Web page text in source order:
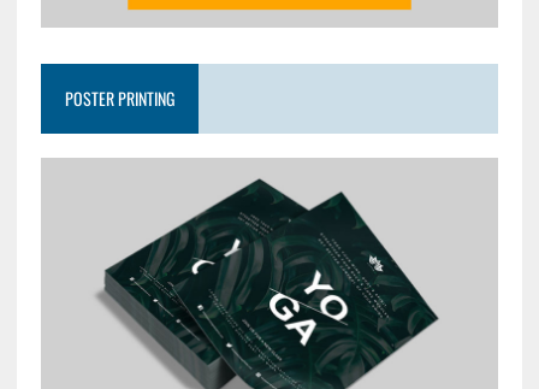
POSTER PRINTING